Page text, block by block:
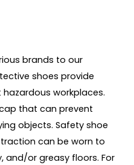
brands to our
shoes provide
workplaces.
that can prevent
objects. Safety shoe
can be worn to
and/or greasy floors. For